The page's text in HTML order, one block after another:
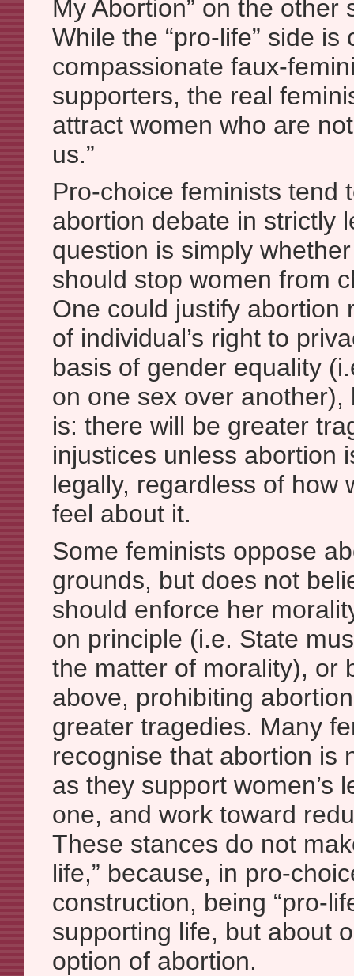
My Abortion” on the other
While the “pro-life” side is
compassionate faux-
supporters, the real
attract women who are
us.”
Pro-choice feminists tend
abortion debate in strictly
question is simply
should stop women from
One could justify abortion
of individual’s right to
basis of gender equality
on one sex over
is: there will be greater
injustices unless abortion
legally, regardless of how
feel about it.
Some feminists oppose
grounds, but does not
should enforce her
on principle (i.e. State
the matter of morality), or
above, prohibiting
greater tragedies. Many
recognise that abortion is
as they support women’s
one, and work toward
These stances do not
life,” because, in pro-
construction, being “pro-
supporting life, but about
option of abortion.